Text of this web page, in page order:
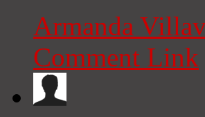
Armanda
Comment Link